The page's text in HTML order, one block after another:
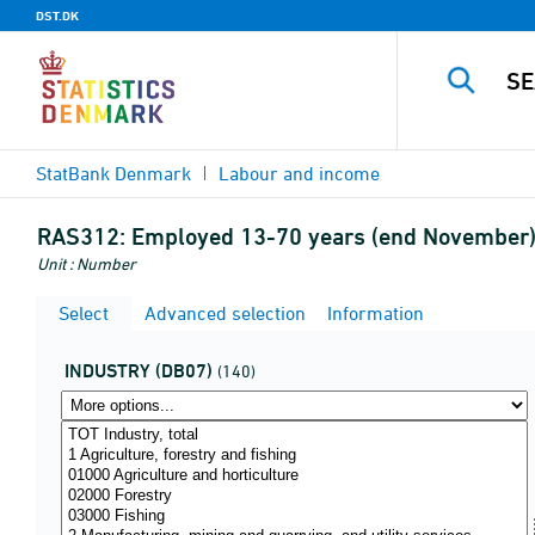
DST.DK
StatBank Denmark Labour and income
RAS312: Employed 13-70 years (end
Unit : Number
Select Advanced selection Information
INDUSTRY (DB07) (140)